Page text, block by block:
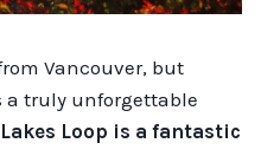
Vancouver, but
truly unforgettable
Loop is a fantastic